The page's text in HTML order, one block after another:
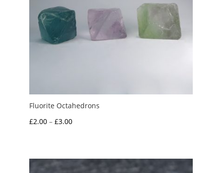
Fluorite Octahedrons
£2.00 – £3.00Price
through